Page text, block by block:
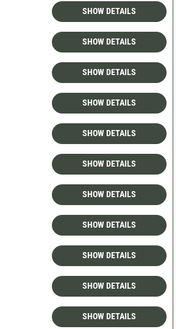
SHOW DETAILS
SHOW DETAILS
SHOW DETAILS
SHOW DETAILS
SHOW DETAILS
SHOW DETAILS
SHOW DETAILS
SHOW DETAILS
SHOW DETAILS
SHOW DETAILS
SHOW DETAILS